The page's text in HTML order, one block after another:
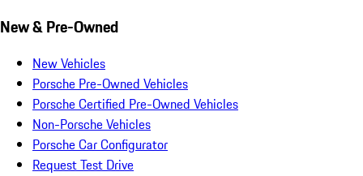
New & Pre-Owned
New Vehicles
Porsche Pre-Owned Vehicles
Porsche Certified Pre-Owned Vehicles
Non-Porsche Vehicles
Porsche Car Configurator
Request Test Drive